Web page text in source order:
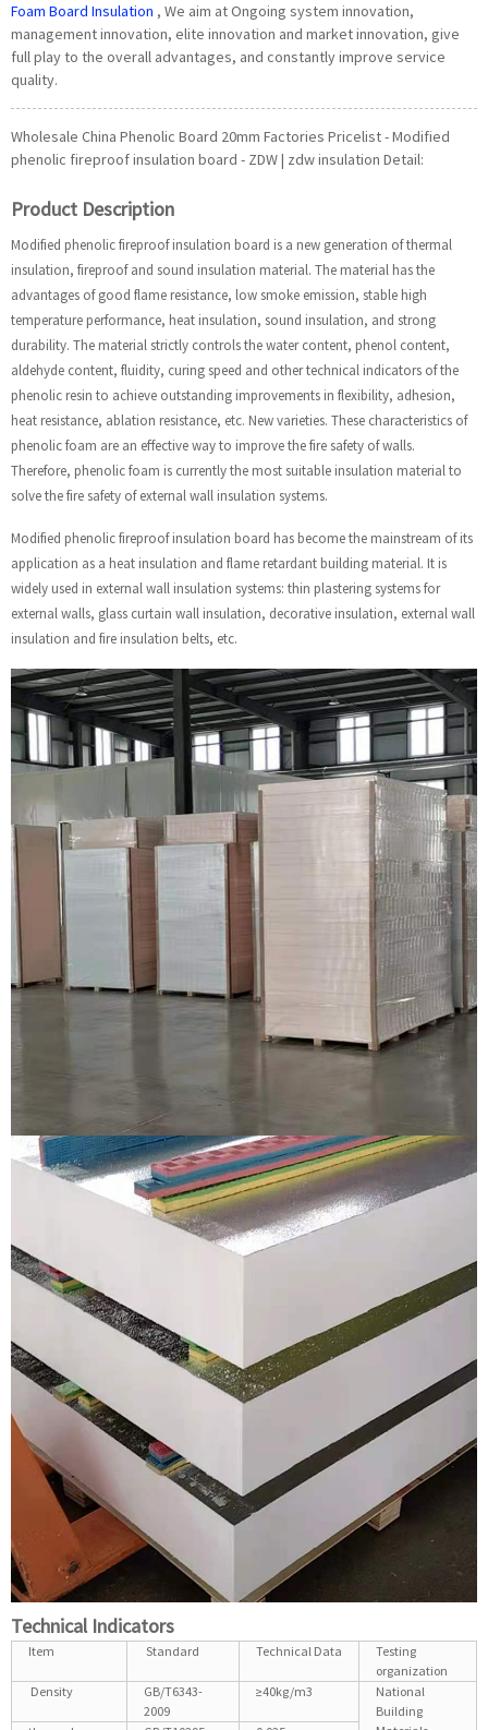
Foam Board Insulation , We aim at Ongoing system innovation,
management innovation, elite innovation and market innovation, give
full play to the overall advantages, and constantly improve service
quality.
Wholesale China Phenolic Board 20mm Factories Pricelist - Modified
phenolic fireproof insulation board - ZDW | zdw insulation Detail:
Product Description
Modified phenolic fireproof insulation board is a new generation of thermal
insulation, fireproof and sound insulation material. The material has the
advantages of good flame resistance, low smoke emission, stable high
temperature performance, heat insulation, sound insulation, and strong
durability. The material strictly controls the water content, phenol content,
aldehyde content, fluidity, curing speed and other technical indicators of the
phenolic resin to achieve outstanding improvements in flexibility, adhesion,
heat resistance, ablation resistance, etc. New varieties. These characteristics of
phenolic foam are an effective way to improve the fire safety of walls.
Therefore, phenolic foam is currently the most suitable insulation material to
solve the fire safety of external wall insulation systems.
Modified phenolic fireproof insulation board has become the mainstream of its
application as a heat insulation and flame retardant building material. It is
widely used in external wall insulation systems: thin plastering systems for
external walls, glass curtain wall insulation, decorative insulation, external wall
insulation and fire insulation belts, etc.
Technical Indicators
Item Standard Technical Data
Testing
organization
Density
GB/T6343-
2009
≥40kg/m3
National
Building